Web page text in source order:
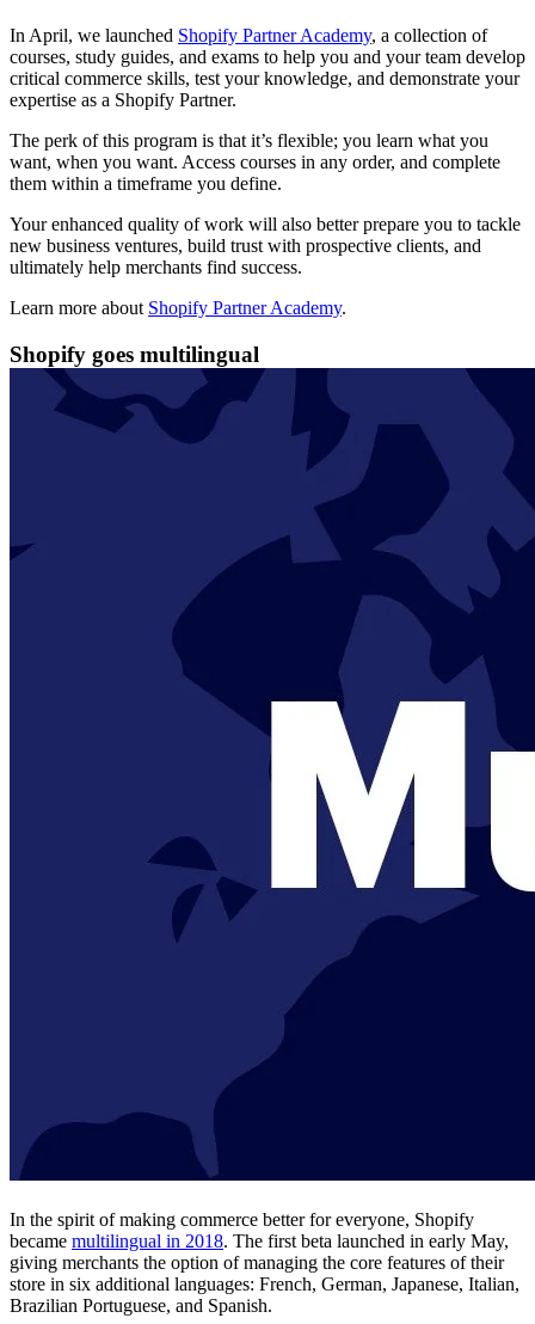
In April, we launched Shopify Partner Academy, a collection of
courses, study guides, and exams to help you and your team develop
critical commerce skills, test your knowledge, and demonstrate your
expertise as a Shopify Partner.
The perk of this program is that it’s flexible; you learn what you
want, when you want. Access courses in any order, and complete
them within a timeframe you define.
Your enhanced quality of work will also better prepare you to tackle
new business ventures, build trust with prospective clients, and
ultimately help merchants find success.
Learn more about Shopify Partner Academy.
Shopify goes multilingual
In the spirit of making commerce better for everyone, Shopify
became multilingual in 2018. The first beta launched in early May,
giving merchants the option of managing the core features of their
store in six additional languages: French, German, Japanese, Italian,
Brazilian Portuguese, and Spanish.